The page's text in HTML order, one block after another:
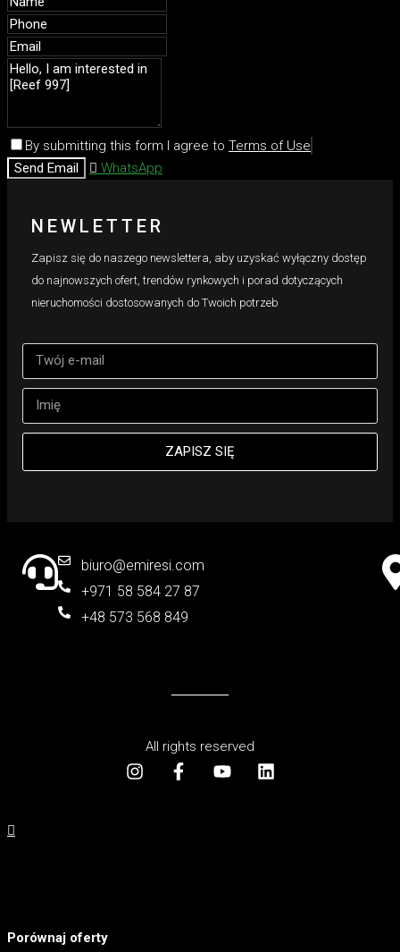
By submitting this form I agree to Terms of Use
Send Email
WhatsApp
NEWLETTER
Zapisz się do naszego newslettera, aby uzyskać wyłączny dostęp
do najnowszych ofert, trendów rynkowych i porad dotyczących
nieruchomości dostosowanych do Twoich potrzeb
ZAPISZ SIĘ
biuro@emiresi.com
+971 58 584 27 87
+48 573 568 849
All rights reserved
Porównaj oferty